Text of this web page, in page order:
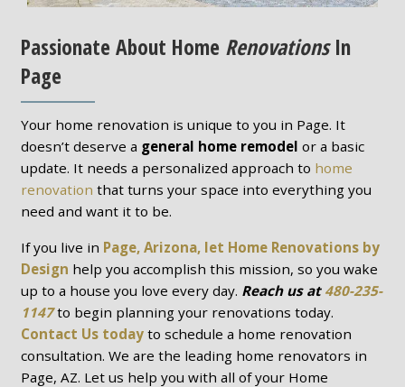
Passionate About Home RenovationsIn
Page
Your home renovation is unique to you in Page. It
doesn’t deserve a general home remodel or a basic
update. It needs a personalized approach to home
renovation that turns your space into everything you
need and want it to be.
If you live in Page, Arizona, let Home Renovations by
Design help you accomplish this mission, so you wake
up to a house you love every day. Reach us at 480-235-
1147to begin planning your renovations today.
Contact Us todayto schedule a home renovation
consultation. We are the leading home renovators in
Page, AZ. Let us help you with all of your Home